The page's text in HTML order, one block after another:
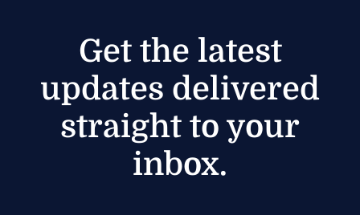
Get the latest
updates delivered
straight to your
inbox.